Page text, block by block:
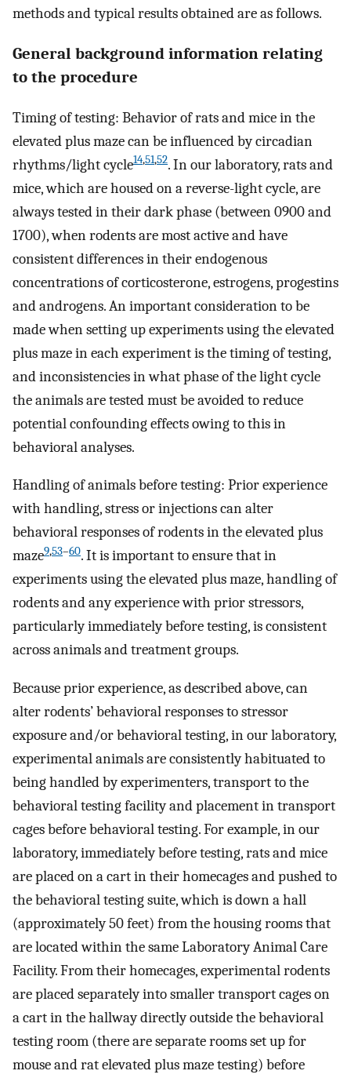
methods and typical results obtained are as follows.
General background information relating
to the procedure
Timing of testing: Behavior of rats and mice in the
elevated plus maze can be influenced by circadian
rhythms/light cycle14,51,52. In our laboratory, rats and
mice, which are housed on a reverse-light cycle, are
always tested in their dark phase (between 0900 and
1700), when rodents are most active and have
consistent differences in their endogenous
concentrations of corticosterone, estrogens, progestins
and androgens. An important consideration to be
made when setting up experiments using the elevated
plus maze in each experiment is the timing of testing,
and inconsistencies in what phase of the light cycle
the animals are tested must be avoided to reduce
potential confounding effects owing to this in
behavioral analyses.
Handling of animals before testing: Prior experience
with handling, stress or injections can alter
behavioral responses of rodents in the elevated plus
maze9,53–60. It is important to ensure that in
experiments using the elevated plus maze, handling of
rodents and any experience with prior stressors,
particularly immediately before testing, is consistent
across animals and treatment groups.
Because prior experience, as described above, can
alter rodents’ behavioral responses to stressor
exposure and/or behavioral testing, in our laboratory,
experimental animals are consistently habituated to
being handled by experimenters, transport to the
behavioral testing facility and placement in transport
cages before behavioral testing. For example, in our
laboratory, immediately before testing, rats and mice
are placed on a cart in their homecages and pushed to
the behavioral testing suite, which is down a hall
(approximately 50 feet) from the housing rooms that
are located within the same Laboratory Animal Care
Facility. From their homecages, experimental rodents
are placed separately into smaller transport cages on
a cart in the hallway directly outside the behavioral
testing room (there are separate rooms set up for
mouse and rat elevated plus maze testing) before